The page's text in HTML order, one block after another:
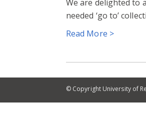
We are delighted to
needed ‘go to’
Read More >
© Copyright University of